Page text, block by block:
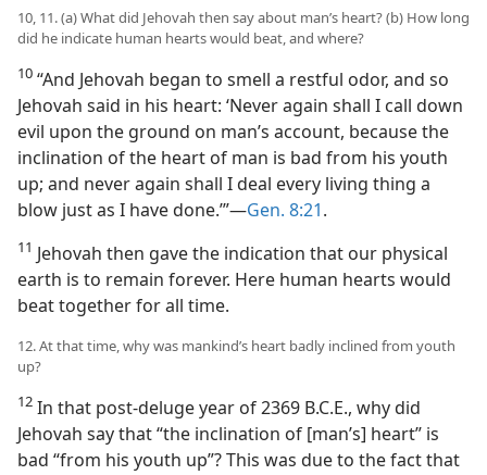
10, 11. (a) What did Jehovah then say about man’s heart? (b) How long
did he indicate human hearts would beat, and where?
10 “And Jehovah began to smell a restful odor, and so
Jehovah said in his heart: ‘Never again shall I call down
evil upon the ground on man’s account, because the
inclination of the heart of man is bad from his youth
up; and never again shall I deal every living thing a
blow just as I have done.’”​—Gen. 8:21.
11 Jehovah then gave the indication that our physical
earth is to remain forever. Here human hearts would
beat together for all time.
12. At that time, why was mankind’s heart badly inclined from youth
up?
12 In that post-deluge year of 2369 B.C.E., why did
Jehovah say that “the inclination of [man’s] heart” is
bad “from his youth up”? This was due to the fact that